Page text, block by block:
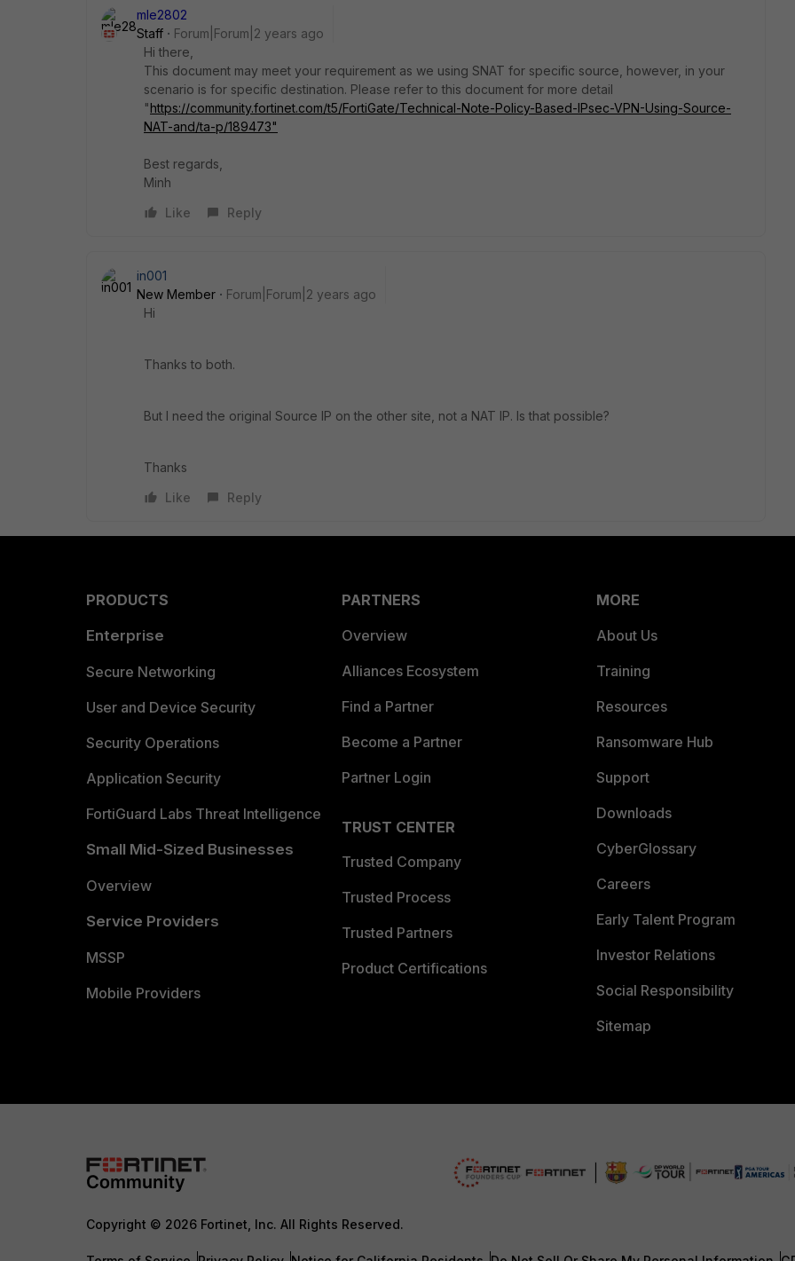
mle2802
Staff
Forum|Forum|2 years ago
Hi there,
This document may meet your requirement as we using SNAT for specific source, however, in your
scenario is for specific destination. Please refer to this document for more detail
"https://community.fortinet.com/t5/FortiGate/Technical-Note-Policy-Based-IPsec-VPN-Using-Source-
NAT-and/ta-p/189473"
Best regards,
Minh
Like
Reply
in001
New Member
Forum|Forum|2 years ago
Hi
Thanks to both.
But I need the original Source IP on the other site, not a NAT IP. Is that possible?
Thanks
Like
Reply
PRODUCTS
Enterprise
Secure Networking
User and Device Security
Security Operations
Application Security
FortiGuard Labs Threat Intelligence
Small Mid-Sized Businesses
Overview
Service Providers
MSSP
Mobile Providers
PARTNERS
Overview
Alliances Ecosystem
Find a Partner
Become a Partner
Partner Login
TRUST CENTER
Trusted Company
Trusted Process
Trusted Partners
Product Certifications
MORE
About Us
Training
Resources
Ransomware Hub
Support
Downloads
CyberGlossary
Careers
Early Talent Program
Investor Relations
Social Responsibility
Sitemap
Copyright © 2026 Fortinet, Inc. All Rights Reserved.